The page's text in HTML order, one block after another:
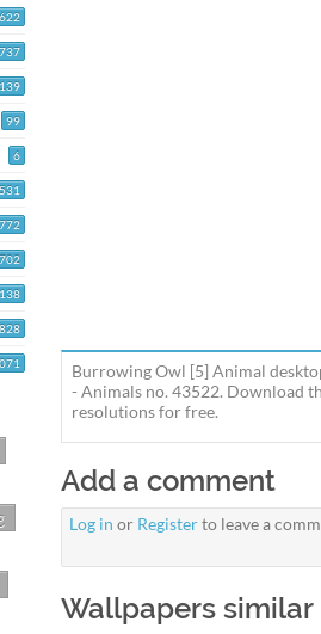
622
99
6
531
772
702
138
828
Burrowing Owl [5] Animal
- Animals no. 43522. Download
resolutions for free.
Add a comment
Log in or Registerto leave a
Wallpapers